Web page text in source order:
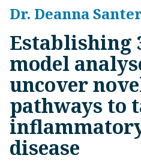
Dr. Deanna
Establishing
model
uncover
pathways to
disease